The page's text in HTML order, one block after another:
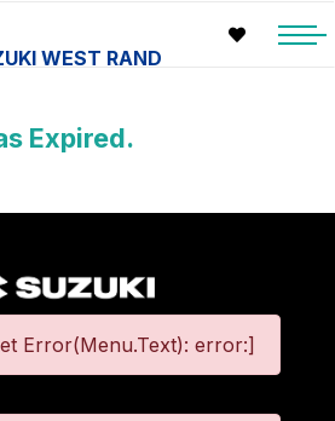
WEST RAND
Expired.
Error(Menu.Text): error:]